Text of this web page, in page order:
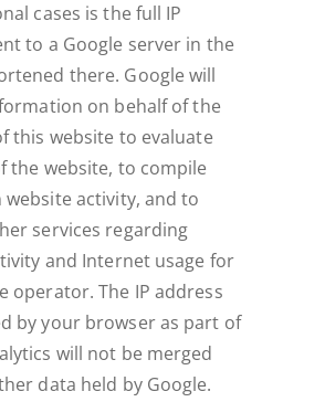
cases is the full IP
to a Google server in the
there. Google will
on behalf of the
this website to evaluate
the website, to compile
activity, and to
services regarding
and Internet usage for
operator. The IP address
by your browser as part of
will not be merged
data held by Google.